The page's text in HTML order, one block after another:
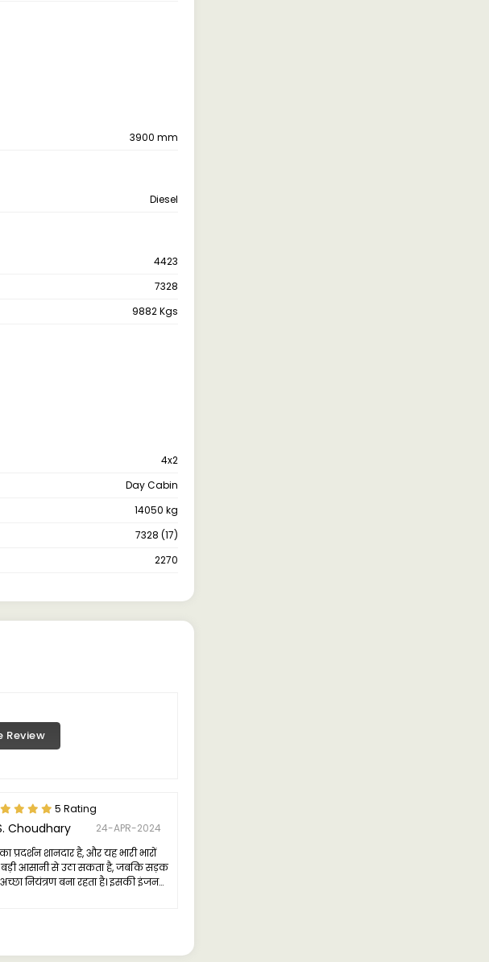
3900 mm
Diesel
4423
7328
9882 Kgs
4x2
Day Cabin
14050 kg
7328 (17)
2270
Review
5 Rating
Choudhary
24-APR-2024
प्रदर्शन शानदार है, और यह भारी भारों
आसानी से उठा सकता है, जबकि सड़क
नियंत्रण बना रहता है। इसकी इंजन